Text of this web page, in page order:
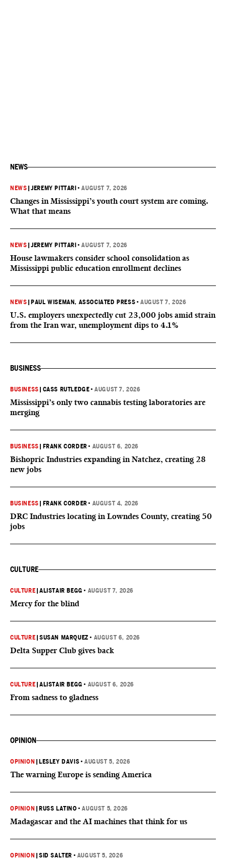
NEWS
NEWS |JEREMY PITTARI •AUGUST 7, 2026
Changes in Mississippi’s youth court system are coming.
What that means
NEWS |JEREMY PITTARI •AUGUST 7, 2026
House lawmakers consider school consolidation as
Mississippi public education enrollment declines
NEWS PAUL WISEMAN, ASSOCIATED PRESS •AUGUST 7, 2026
U.S. employers unexpectedly cut 23,000 jobs amid strain
from the Iran war, unemployment dips to 4.1%
BUSINESS
BUSINESS CASS RUTLEDGE •AUGUST 7, 2026
Mississippi’s only two cannabis testing laboratories are
merging
BUSINESS FRANK CORDER • AUGUST 6, 2026
Bishopric Industries expanding in Natchez, creating 28
new jobs
BUSINESS FRANK CORDER • AUGUST 4, 2026
DRC Industries locating in Lowndes County, creating 50
jobs
CULTURE
CULTURE |ALISTAIR BEGG • AUGUST 7, 2026
Mercy for the blind
CULTURE |SUSAN MARQUEZ • AUGUST 6, 2026
Delta Supper Club gives back
CULTURE |ALISTAIR BEGG • AUGUST 6, 2026
From sadness to gladness
OPINION
OPINION LESLEY DAVIS •AUGUST 5, 2026
The warning Europe is sending America
OPINION RUSS LATINO •AUGUST 5, 2026
Madagascar and the AI machines that think for us
OPINION |SID SALTER • AUGUST 5, 2026